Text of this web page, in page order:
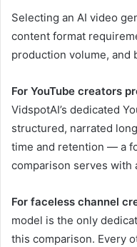
Selecting an AI video
content format
production volume, and
For YouTube creators
VidspotAI’s dedicated
structured, narrated
time and retention — a
comparison serves with
For faceless channel
model is the only
this comparison. Every